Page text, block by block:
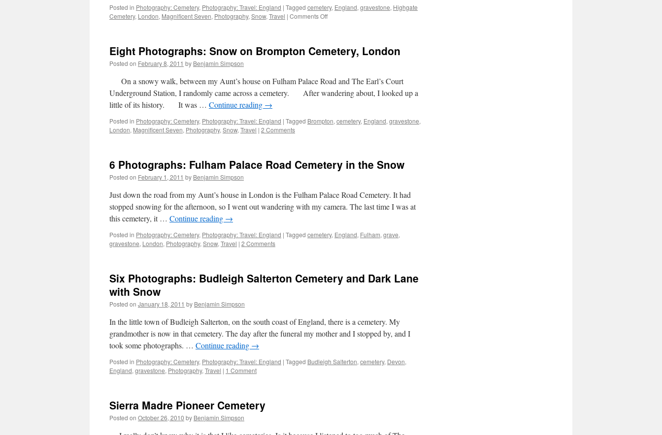
Posted in Photography: Cemetery, Photography: Travel: England | Tagged cemetery, England, gravestone, Highgate
Cemetery, London, Magnificent Seven, Photography, Snow, Travel | Comments Offon
Cemetery
Snow
[Part
I]
Eight Photographs: Snow on Brompton Cemetery, London
Posted on February 8, 2011 by Benjamin Simpson
On a snowy walk, between my Aunt’s house on Fulham Palace Road and The Earl’s Court
Underground Station, I randomly came across a cemetery. After wandering about, I looked up a
little of its history. It was … Continue reading →
Posted in Photography: Cemetery, Photography: Travel: England | Tagged Brompton, cemetery, England, gravestone,
London, Magnificent Seven, Photography, Snow, Travel | 2 Comments
6 Photographs: Fulham Palace Road Cemetery in the Snow
Posted on February 1, 2011 by Benjamin Simpson
Just down the road from my Aunt’s house in London is the Fulham Palace Road Cemetery. It had
stopped snowing for the afternoon, so I went out wandering with my camera. The last time I was at
this cemetery, it … Continue reading →
Posted in Photography: Cemetery, Photography: Travel: England | Tagged cemetery, England, Fulham, grave,
gravestone, London, Photography, Snow, Travel | 2 Comments
Six Photographs: Budleigh Salterton Cemetery and Dark Lane
with Snow
Posted on January 18, 2011 by Benjamin Simpson
In the little town of Budleigh Salterton, on the south coast of England, there is a cemetery. My
grandmother is now in that cemetery. The day after the funeral my mother and I stopped by, and I
took some photographs. … Continue reading →
Posted in Photography: Cemetery, Photography: Travel: England | Tagged Budleigh Salterton, cemetery, Devon,
England, gravestone, Photography, Travel | 1 Comment
Sierra Madre Pioneer Cemetery
Posted on October 26, 2010 by Benjamin Simpson